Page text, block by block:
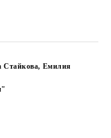
Стайкова, Емилия